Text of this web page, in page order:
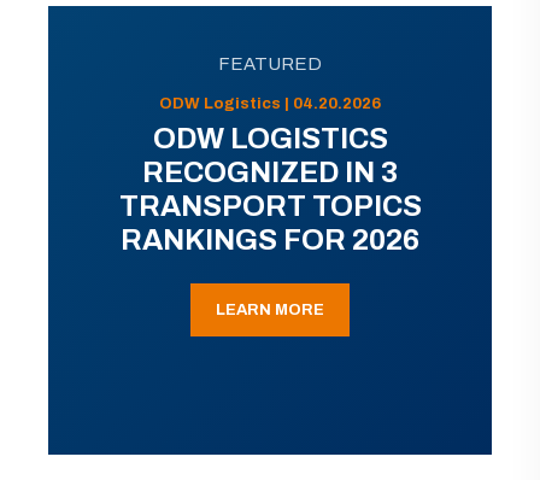
FEATURED
ODW Logistics | 04.20.2026
ODW LOGISTICS
RECOGNIZED IN 3
TRANSPORT TOPICS
RANKINGS FOR 2026
LEARN MORE